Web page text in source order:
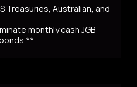
Treasuries, Australian, and
monthly cash JGB